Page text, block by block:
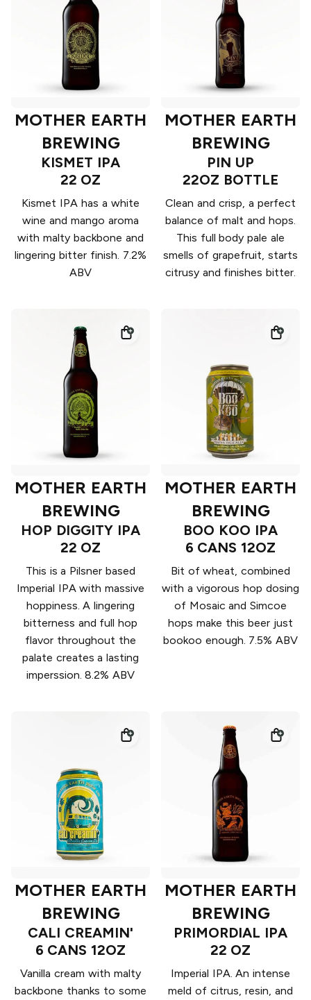
MOTHER EARTH
BREWING
KISMET IPA
22 OZ
Kismet IPA has a white
wine and mango aroma
with malty backbone and
lingering bitter finish. 7.2%
ABV
MOTHER EARTH
BREWING
PIN UP
22OZ BOTTLE
Clean and crisp, a perfect
balance of malt and hops.
This full body pale ale
smells of grapefruit, starts
citrusy and finishes bitter.
MOTHER EARTH
BREWING
HOP DIGGITY IPA
22 OZ
This is a Pilsner based
Imperial IPA with massive
hoppiness. A lingering
bitterness and full hop
flavor throughout the
palate creates a lasting
imperssion. 8.2% ABV
MOTHER EARTH
BREWING
BOO KOO IPA
6 CANS 12OZ
Bit of wheat, combined
with a vigorous hop dosing
of Mosaic and Simcoe
hops make this beer just
bookoo enough. 7.5% ABV
MOTHER EARTH
BREWING
CALI CREAMIN'
6 CANS 12OZ
Vanilla cream with malty
backbone thanks to some
MOTHER EARTH
BREWING
PRIMORDIAL IPA
22 OZ
Imperial IPA. An intense
meld of citrus, resin, and